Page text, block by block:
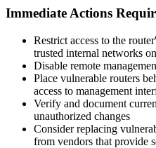
Immediate Actions
Restrict access to the
trusted internal networks
Disable remote
Place vulnerable routers
access to management
Verify and document
unauthorized changes
Consider replacing
from vendors that provide